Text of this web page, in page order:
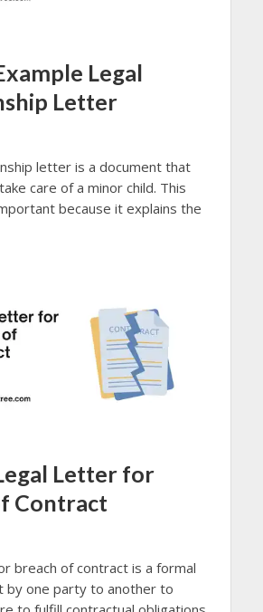
Legal
Letter
letter is a document that
care of a minor child. This
because it explains the
Letter for
Contract
breach of contract is a formal
by one party to another to